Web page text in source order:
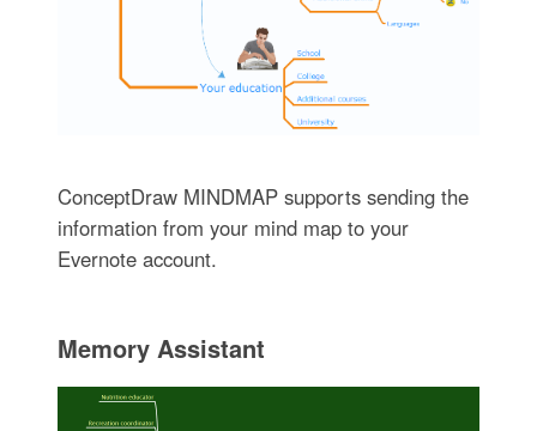
ConceptDraw MINDMAP supports sending the
information from your mind map to your
Evernote account.
Memory Assistant